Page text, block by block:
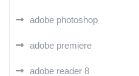
adobe photoshop
adobe premiere
adobe reader 8